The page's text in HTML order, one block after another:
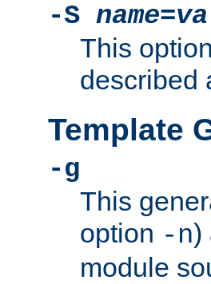
-S name=
This
described
Template
-g
This
option -n)
module